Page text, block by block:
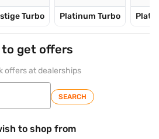
Turbo Platinum Turbo
to get offers
offers at dealerships
SEARCH
to shop from